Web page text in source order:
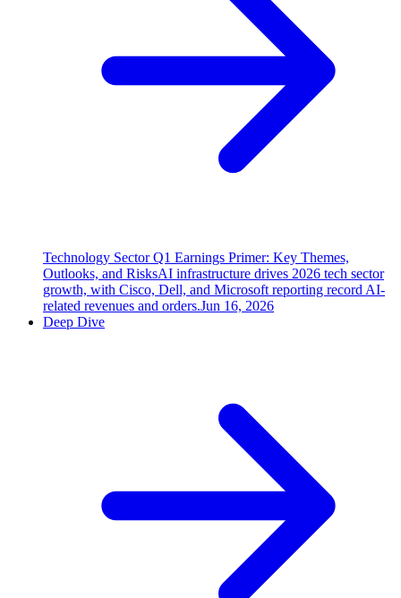
Technology Sector Q1 Earnings Primer: Key Themes,
Outlooks, and RisksAI infrastructure drives 2026 tech sector
growth, with Cisco, Dell, and Microsoft reporting record AI-
related revenues and orders.Jun 16, 2026
Deep Dive